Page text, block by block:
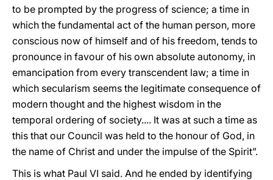
to be prompted by the progress of science; a time in
which the fundamental act of the human person, more
conscious now of himself and of his freedom, tends to
pronounce in favour of his own absolute autonomy, in
emancipation from every transcendent law; a time in
which secularism seems the legitimate consequence of
modern thought and the highest wisdom in the
temporal ordering of society.... It was at such a time as
this that our Council was held to the honour of God, in
the name of Christ and under the impulse of the Spirit”.
This is what Paul VI said. And he ended by identifying